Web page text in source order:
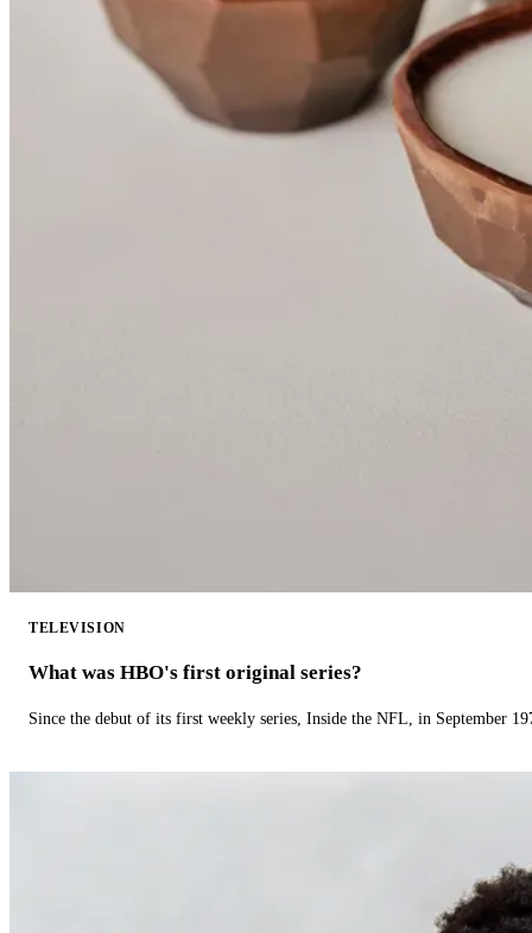
TELEVISION
What was HBO's first original series?
Since the debut of its first weekly series, Inside the NFL, in September